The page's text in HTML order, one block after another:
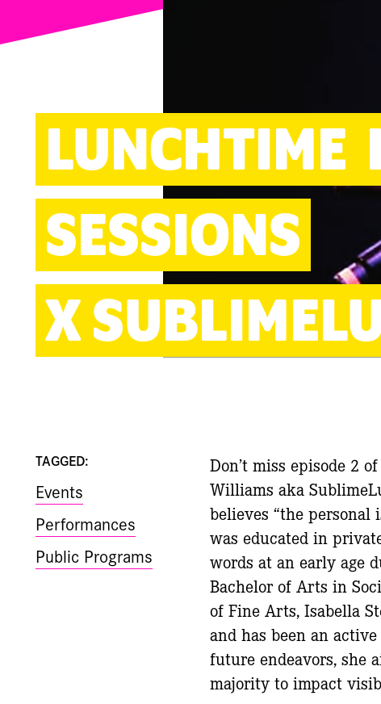
LUNCHTIME
SESSIONS
X
Don’t miss episode 2
Williams aka
believes “the personal
was educated in
words at an early age
Bachelor of Arts in
of Fine Arts, Isabella
and has been an
future endeavors, she
majority to impact
TAGGED:
Events
Performances
Public Programs